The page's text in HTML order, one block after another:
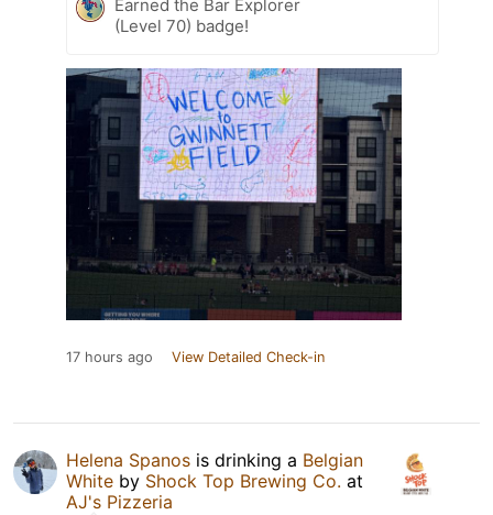
Earned the Bar Explorer
(Level 70) badge!
17 hours ago View Detailed Check-in
Helena Spanos is drinking a Belgian
White by Shock Top Brewing Co. at
AJ's Pizzeria